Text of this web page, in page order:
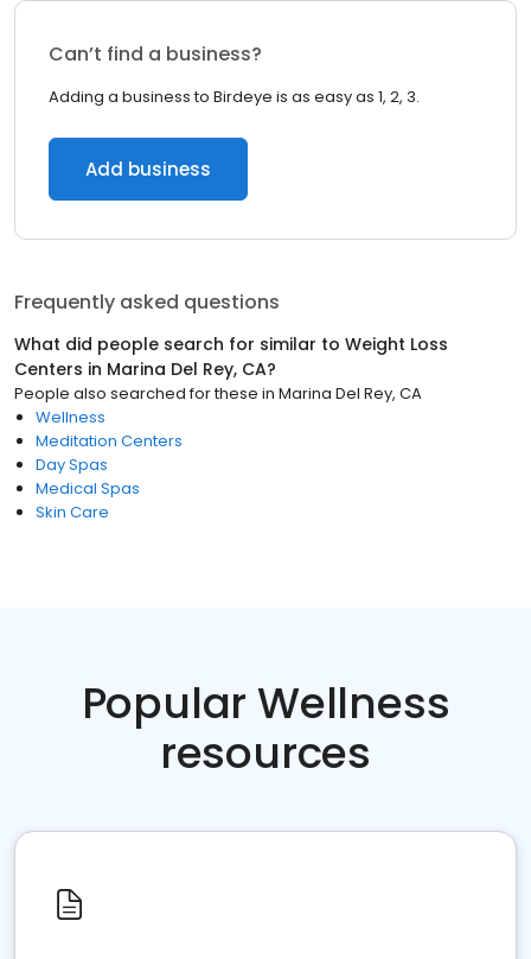
Can’t find a business?
Adding a business to Birdeye is as easy as 1, 2, 3.
Add business
Frequently asked questions
What did people search for similar to Weight Loss
Centers in Marina Del Rey, CA?
People also searched for these in Marina Del Rey, CA
Wellness
Meditation Centers
Day Spas
Medical Spas
Skin Care
Popular Wellness
resources